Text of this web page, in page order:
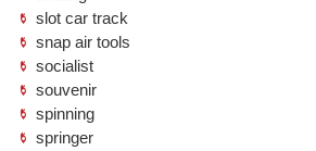
slot car track
snap air tools
socialist
souvenir
spinning
springer